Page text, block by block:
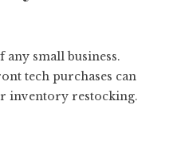
small business.
tech purchases can
inventory restocking.